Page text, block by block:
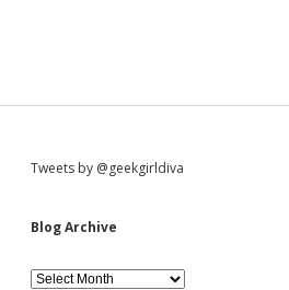
S
i
Tweets by @geekgirldiva
Blog Archive
B